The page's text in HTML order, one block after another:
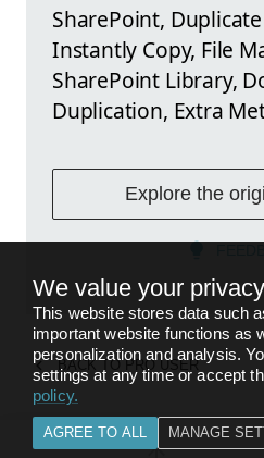
SharePoint,
Instantly Copy, File
SharePoint Library,
Duplication, Extra
Explore the
BACK TO PRO USER
We value your privacy
This website stores data such
important website functions as
personalization and analysis.
settings at any time or accept
policy.
AGREE TO ALL MANAGE